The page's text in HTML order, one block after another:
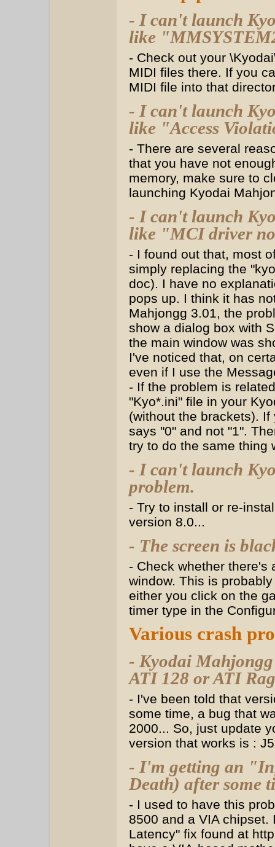
- I can't launch
like
- Check out your
MIDI files there. If you
MIDI file into that
- I can't launch
like "Access
- There are several
that you have not
memory, make sure to
launching Kyodai
- I can't launch
like "MCI driver
- I found out that, most
simply replacing the
doc). I have no
pops up. I think it has
Mahjongg 3.01, the
show a dialog box with
the main window was
I've noticed that, on
even if I use the
- If the problem is
"Kyo*.ini" file in your
(without the brackets).
says "0" and not "1".
try to do the same thing
- I can't launch
problem.
- Try to install or re-
version 8.0...
- The screen is
- Check whether there's
window. This is
either you click on the
timer type in the
Various crash
- Kyodai Mahjongg
ATI 128 or ATI
- I've been told that
some time, a bug that
2000... So, just update
version that works is :
- I'm getting an
Death) after some
- I used to have this
8500 and a VIA
Latency" fix found at